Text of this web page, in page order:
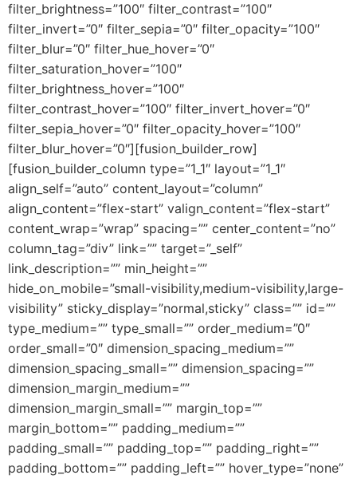
filter_brightness=”100″ filter_contrast=”100″
filter_invert=”0″ filter_sepia=”0″ filter_opacity=”100″
filter_blur=”0″ filter_hue_hover=”0″
filter_saturation_hover=”100″
filter_brightness_hover=”100″
filter_contrast_hover=”100″ filter_invert_hover=”0″
filter_sepia_hover=”0″ filter_opacity_hover=”100″
filter_blur_hover=”0″][fusion_builder_row]
[fusion_builder_column type=”1_1″ layout=”1_1″
align_self=”auto” content_layout=”column”
align_content=”flex-start” valign_content=”flex-start”
content_wrap=”wrap” spacing=”” center_content=”no”
column_tag=”div” link=”” target=”_self”
link_description=”” min_height=””
hide_on_mobile=”small-visibility,medium-visibility,large-
visibility” sticky_display=”normal,sticky” class=”” id=””
type_medium=”” type_small=”” order_medium=”0″
order_small=”0″ dimension_spacing_medium=””
dimension_spacing_small=”” dimension_spacing=””
dimension_margin_medium=””
dimension_margin_small=”” margin_top=””
margin_bottom=”” padding_medium=””
padding_small=”” padding_top=”” padding_right=””
padding_bottom=”” padding_left=”” hover_type=”none”